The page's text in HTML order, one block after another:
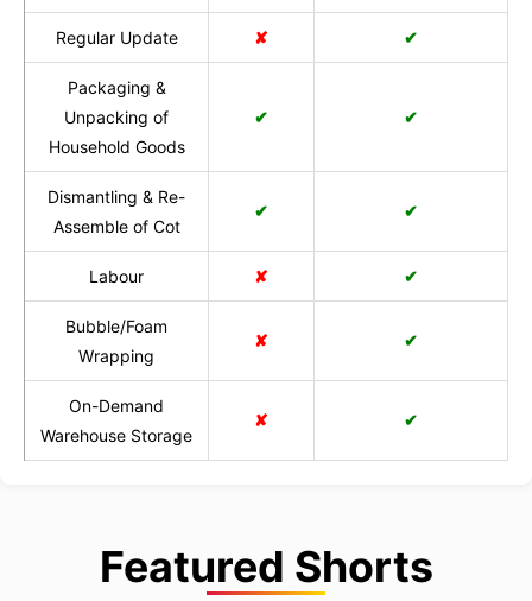
Regular Update ✘ ✔
Packaging &
Unpacking of
Household Goods
✔ ✔
Dismantling & Re-
Assemble of Cot
✔ ✔
Labour ✘ ✔
Bubble/Foam
Wrapping
✘ ✔
On-Demand
Warehouse Storage
✘ ✔
Featured Shorts